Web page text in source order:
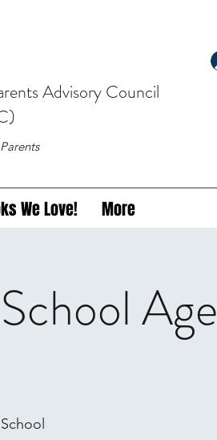
Advisory Council
We Love! More
Age